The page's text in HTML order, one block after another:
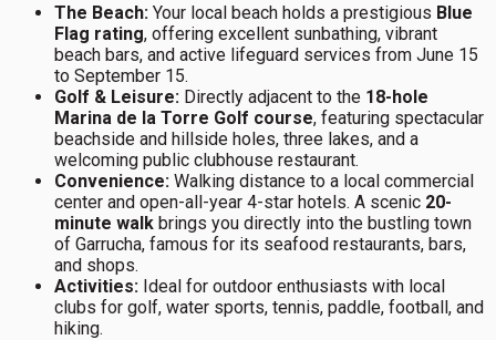
The Beach:Your local beach holds a prestigious Blue
Flag rating, offering excellent sunbathing, vibrant
beach bars, and active lifeguard services from June 15
to September 15.
Golf & Leisure:Directly adjacent to the 18-hole
Marina de la Torre Golf course, featuring spectacular
beachside and hillside holes, three lakes, and a
welcoming public clubhouse restaurant.
Convenience:Walking distance to a local commercial
center and open-all-year 4-star hotels. A scenic 20-
minute walkbrings you directly into the bustling town
of Garrucha, famous for its seafood restaurants, bars,
and shops.
Activities:Ideal for outdoor enthusiasts with local
clubs for golf, water sports, tennis, paddle, football, and
hiking.